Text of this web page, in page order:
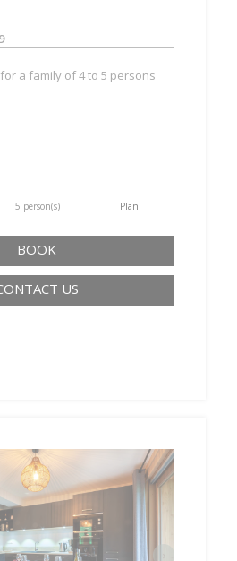
a family of 4 to 5 persons
5 person(s) Plan
BOOK
US